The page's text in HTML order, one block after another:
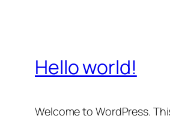
Hello world!
Welcome to WordPress.